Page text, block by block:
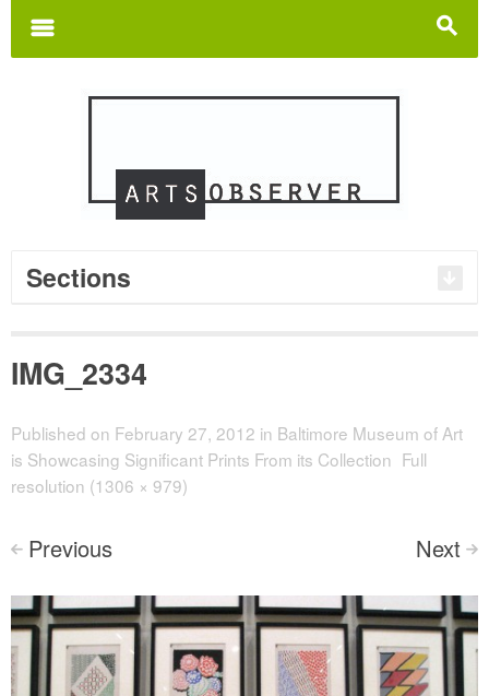
s
m
Sections
IMG_2334
Published on February 27, 2012 in Baltimore Museum of Art
is Showcasing Significant Prints From its Collection Full
resolution (1306 × 979)
< Previous Next >